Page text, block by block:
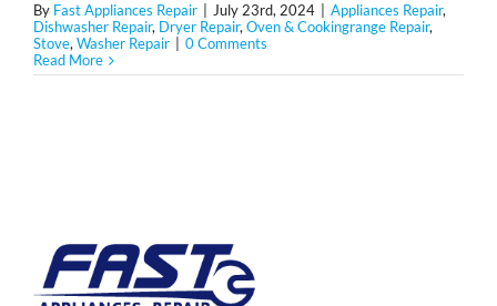
By Fast Appliances Repair July 23rd, 2024 Appliances Repair,
Dishwasher Repair, Dryer Repair,Oven & Cookingrange Repair,
Stove,Washer Repair
0 Comments
Read More